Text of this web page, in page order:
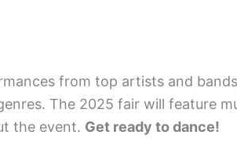
from top artists and
The 2025 fair will feature
the event. Get ready to dance!